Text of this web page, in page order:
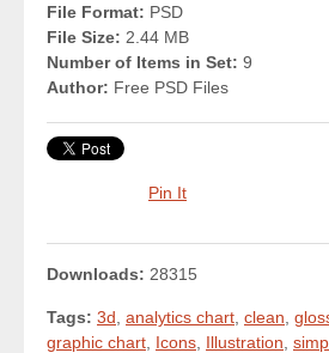
File Format: PSD
File Size: 2.44 MB
Number of Items in Set: 9
Author: Free PSD Files
Pin It
Downloads: 28315
Tags: 3d analytics chart clean
graphic chart Icons Illustration